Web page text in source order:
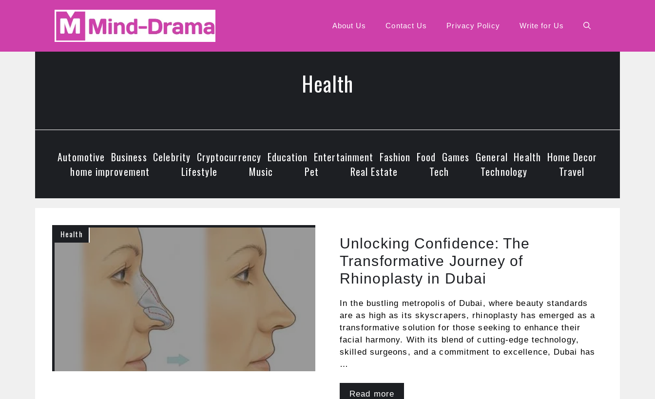
About Us Contact Us Privacy Policy Write for Us
Health
Automotive Business Celebrity Cryptocurrency Education Entertainment Fashion Food Games General Health Home Decor
home improvement
Lifestyle Music Pet Real Estate Tech Technology Travel
Health
Unlocking Confidence: The
Transformative Journey of
Rhinoplasty in Dubai
In the bustling metropolis of Dubai, where beauty standards
are as high as its skyscrapers, rhinoplasty has emerged as a
transformative solution for those seeking to enhance their
facial harmony. With its blend of cutting-edge technology,
skilled surgeons, and a commitment to excellence, Dubai has
…
Read more